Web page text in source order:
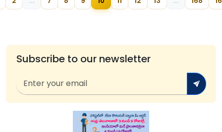
Subscribe to our newsletter